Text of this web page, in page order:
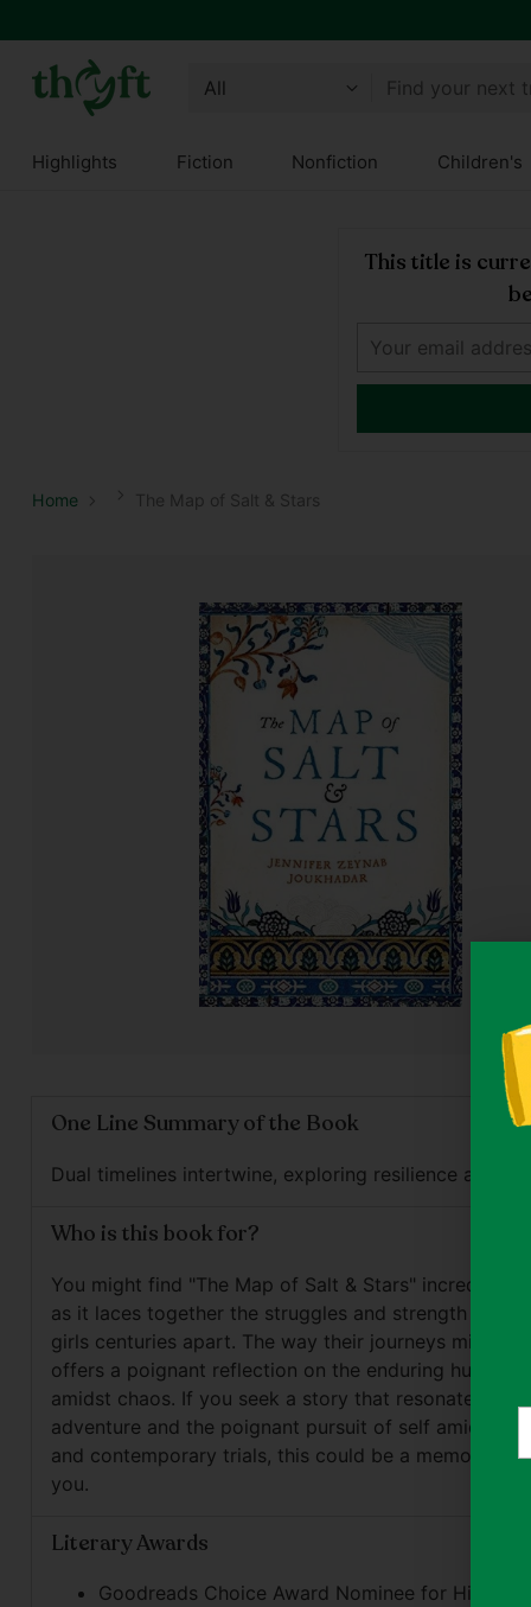
Find your next
Highlights Fiction Nonfiction Children's
This title is
Home The Map of Salt & Stars
One Line Summary of the Book
Dual timelines intertwine, exploring resilience and
Who is this book for?
You might find "The Map of Salt & Stars" incredibly
as it laces together the struggles and strength of
girls centuries apart. The way their journeys mirror
offers a poignant reflection on the enduring human
amidst chaos. If you seek a story that resonates with
adventure and the poignant pursuit of self amidst
and contemporary trials, this could be a memorable
you.
Literary Awards
Goodreads Choice Award Nominee for